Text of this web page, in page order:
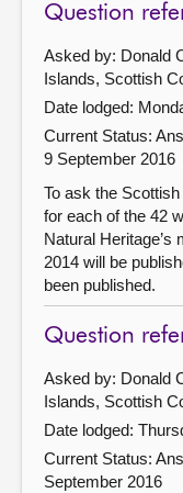
Question
Asked by: Donald
Islands, Scottish
Date lodged:
Current Status:
9 September 2016
To ask the
for each of the 42
Natural Heritage’s
2014 will be
been published.
Question
Asked by: Donald
Islands, Scottish
Date lodged:
Current Status:
September 2016